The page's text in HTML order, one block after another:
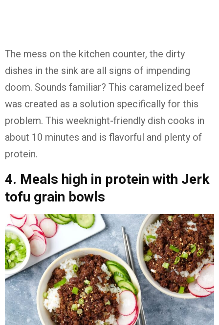
The mess on the kitchen counter, the dirty
dishes in the sink are all signs of impending
doom. Sounds familiar? This caramelized beef
was created as a solution specifically for this
problem. This weeknight-friendly dish cooks in
about 10 minutes and is flavorful and plenty of
protein.
4. Meals high in protein with Jerk
tofu grain bowls